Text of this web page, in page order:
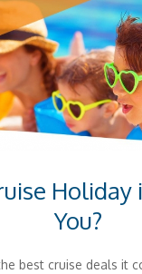
Holiday
You?
best cruise deals it